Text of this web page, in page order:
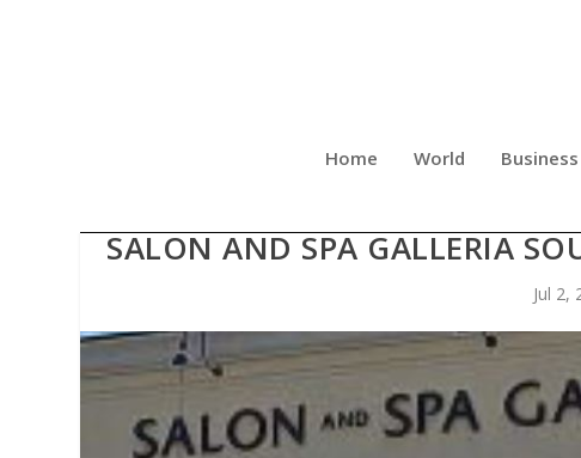
Home World Business
SALON AND SPA GALLERIA
Jul 2,